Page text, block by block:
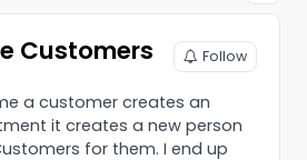
Customers Follow
a customer creates an
it creates a new person
for them. I end up